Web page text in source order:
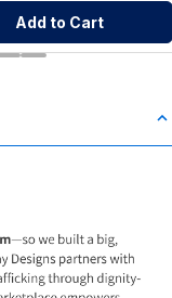
Add to Cart